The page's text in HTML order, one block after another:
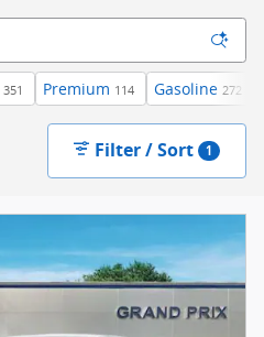
351 Premium 114 Gasoline 272
Filter / Sort 1